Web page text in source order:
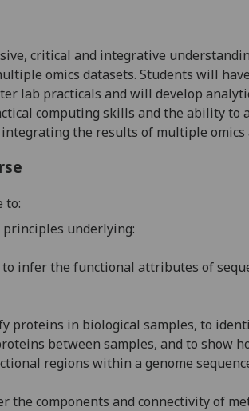
critical and integrative
omics datasets. Students will
lab practicals and will develop
computing skills and the ability to
the results of multiple omics
to:
underlying:
infer the functional attributes of
proteins in biological samples, to
between samples, and to show
regions within a genome
the components and connectivity of